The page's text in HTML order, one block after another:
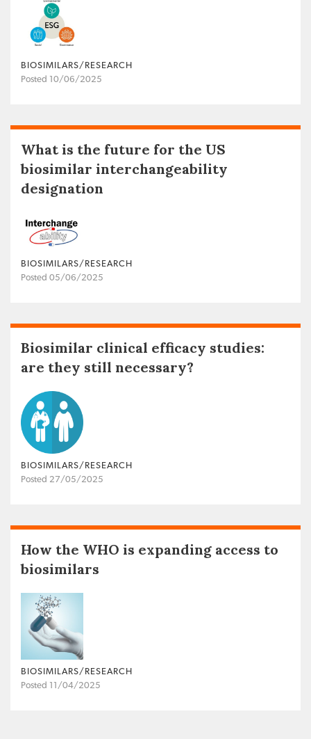
BIOSIMILARS/RESEARCH
Posted 10/06/2025
What is the future for the US
biosimilar interchangeability
designation
BIOSIMILARS/RESEARCH
Posted 05/06/2025
Biosimilar clinical efficacy studies:
are they still necessary?
BIOSIMILARS/RESEARCH
Posted 27/05/2025
How the WHO is expanding access to
biosimilars
BIOSIMILARS/RESEARCH
Posted 11/04/2025